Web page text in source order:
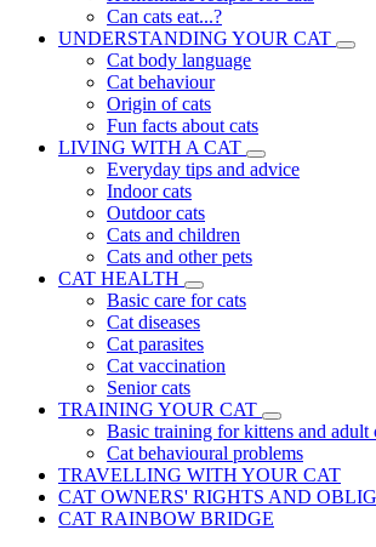
Can cats eat...?
UNDERSTANDING YOUR CAT
Cat body language
Cat behaviour
Origin of cats
Fun facts about cats
LIVING WITH A CAT
Everyday tips and advice
Indoor cats
Outdoor cats
Cats and children
Cats and other pets
CAT HEALTH
Basic care for cats
Cat diseases
Cat parasites
Cat vaccination
Senior cats
TRAINING YOUR CAT
Basic training for kittens and adult
Cat behavioural problems
TRAVELLING WITH YOUR CAT
CAT OWNERS' RIGHTS AND
CAT RAINBOW BRIDGE